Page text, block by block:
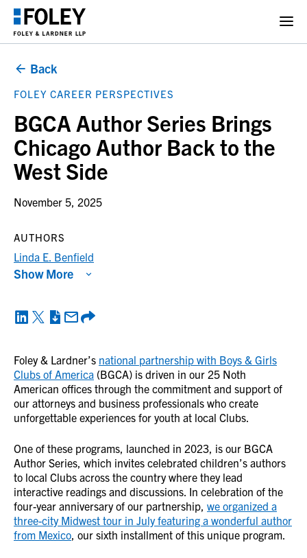
Back
FOLEY CAREER PERSPECTIVES
BGCA Author Series Brings
Chicago Author Back to the
West Side
November 5, 2025
Foley & Lardner’s national partnership with Boys & Girls
Clubs of America (BGCA) is driven in our 25 Noth
American offices through the commitment and support of
our attorneys and business professionals who create
unforgettable experiences for youth at local Clubs.
One of these programs, launched in 2023, is our BGCA
Author Series, which invites celebrated children’s authors
to local Clubs across the country where they lead
interactive readings and discussions. In celebration of the
four-year anniversary of our partnership, we organized a
three-city Midwest tour in July featuring a wonderful author
from Mexico, our sixth installment of this unique program.
AUTHORS
Linda E. Benfield
Show More